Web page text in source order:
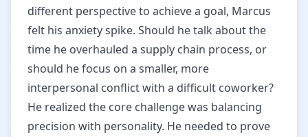
different perspective to achieve a goal, Marcus
felt his anxiety spike. Should he talk about the
time he overhauled a supply chain process, or
should he focus on a smaller, more
interpersonal conflict with a difficult coworker?
He realized the core challenge was balancing
precision with personality. He needed to prove